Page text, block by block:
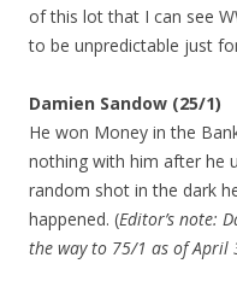
of this lot that I can see
to be unpredictable just
Damien Sandow (25/1)
He won Money in the
nothing with him after he
random shot in the dark
happened. (Editor’s note:
the way to 75/1 as of April